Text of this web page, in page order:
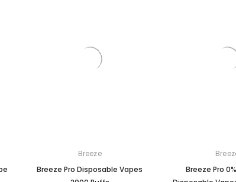
Breeze
Breeze Pro Disposable Vapes
Breeze Pro